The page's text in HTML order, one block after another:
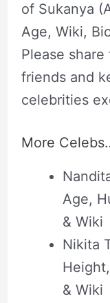
of Sukanya
Age, Wiki,
Please
friends and
celebrities
More
Age,
& Wiki
Nikita
& Wiki